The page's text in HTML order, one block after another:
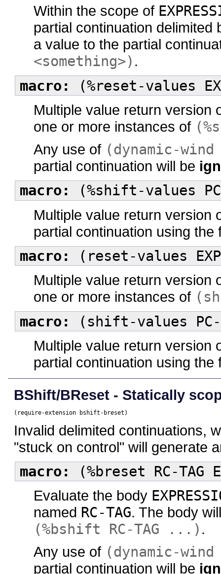
Within the scope of
partial continuation
a value to the partial
<something>) .
macro: (%reset-values
Multiple value return version
one or more instances of
Any use of (dynamic-
partial continuation will be
macro: (%shift-values PC-
Multiple value return version
partial continuation using
macro: (reset-values
Multiple value return version
one or more instances of
macro:
(shift-values PC-
Multiple value return version
partial continuation using
BShift/BReset - Statically
(require-extension bshift-breset)
Invalid delimited continuations,
"stuck on control" will generate
macro: (%breset RC-TAG
Evaluate the body
named RC-TAG. The body
(%bshift RC-TAG ...) .
Any use of (dynamic-
partial continuation will be